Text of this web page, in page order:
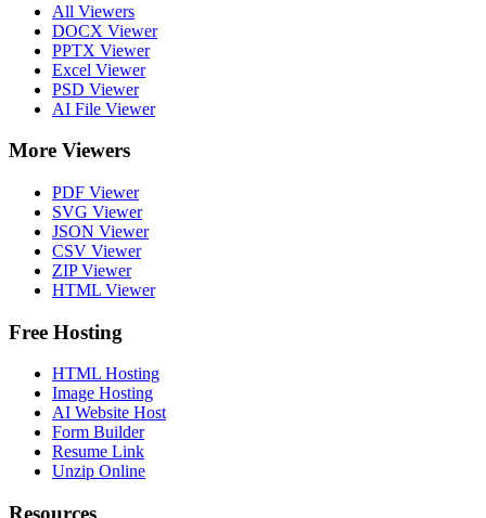
All Viewers
DOCX Viewer
PPTX Viewer
Excel Viewer
PSD Viewer
AI File Viewer
More Viewers
PDF Viewer
SVG Viewer
JSON Viewer
CSV Viewer
ZIP Viewer
HTML Viewer
Free Hosting
HTML Hosting
Image Hosting
AI Website Host
Form Builder
Resume Link
Unzip Online
Resources